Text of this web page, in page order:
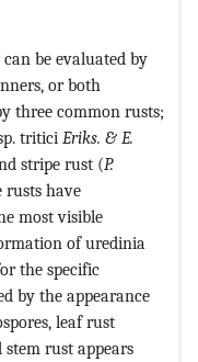
be evaluated by
or both
three common rusts;
tritici Eriks. & E.
stripe rust (P.
rusts have
most visible
of uredinia
the specific
by the appearance
leaf rust
rust appears